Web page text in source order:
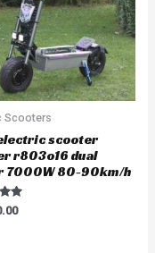
Scooters
scooter
r803o16 dual
7000W 80-90km/h